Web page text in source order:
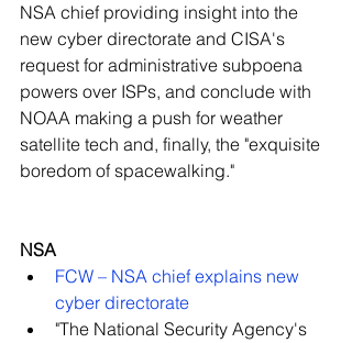
NSA chief providing insight into the
new cyber directorate and CISA's
request for administrative subpoena
powers over ISPs, and conclude with
NOAA making a push for weather
satellite tech and, finally, the "exquisite
boredom of spacewalking."
NSA
FCW – NSA chief explains new
cyber directorate
"The National Security Agency's